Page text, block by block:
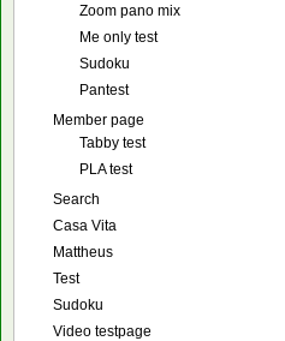
Zoom pano mix
Me only test
Sudoku
Pantest
Member page
Tabby test
PLA test
Search
Casa Vita
Mattheus
Test
Sudoku
Video testpage